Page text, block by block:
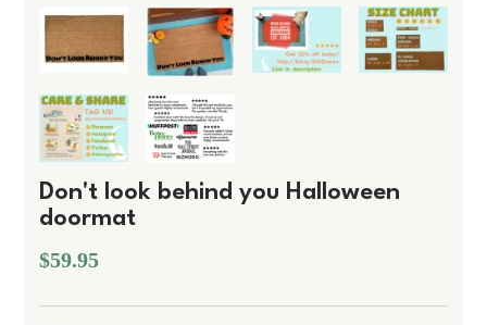
Don't look behind you Halloween
doormat
$59.95